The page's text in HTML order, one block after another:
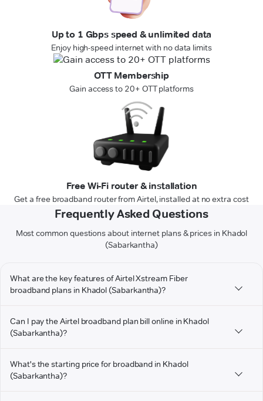
Up to 1 Gbps speed & unlimited data
Enjoy high-speed internet with no data limits
OTT Membership
Gain access to 20+ OTT platforms
Free Wi-Fi router & installation
Get a free broadband router from Airtel, installed at no extra cost
Frequently Asked Questions
Most common questions about internet plans & prices in Khadol
(Sabarkantha)
What are the key features of Airtel Xstream Fiber
broadband plans in Khadol (Sabarkantha)?
Can I pay the Airtel broadband plan bill online in Khadol
(Sabarkantha)?
What's the starting price for broadband in Khadol
(Sabarkantha)?